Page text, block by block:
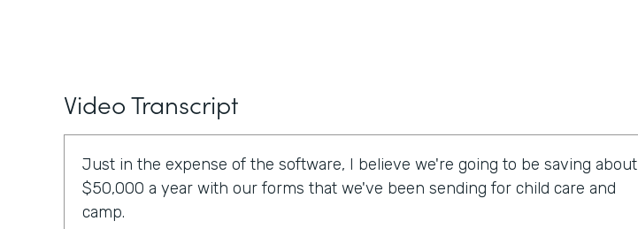
Video Transcript
Just in the expense of the software, I believe we're going to be saving about
$50,000 a year with our forms that we've been sending for child care and
camp.